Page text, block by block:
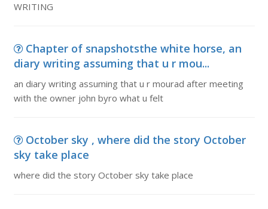
WRITING
Chapter of snapshotsthe white horse, an
diary writing assuming that u r mou...
an diary writing assuming that u r mourad after meeting
with the owner john byro what u felt
October sky , where did the story October
sky take place
where did the story October sky take place